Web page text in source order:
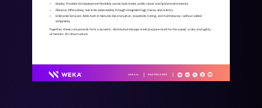
weka.io 844.392.0665
Deploy: Provides full deployment flexibility across bare metal, public cloud, and hybrid environments.
Observe: Offers deep, real-time observability through integrated logs, traces, and metrics.
Enterprise Services: Adds built-in features like encryption, snapshots, tiering, and multitenancy—without added
complexity.
Together, these components form a dynamic, distributed storage mesh purpose-built for the speed, scale, and agility
of modern AI infrastructure.